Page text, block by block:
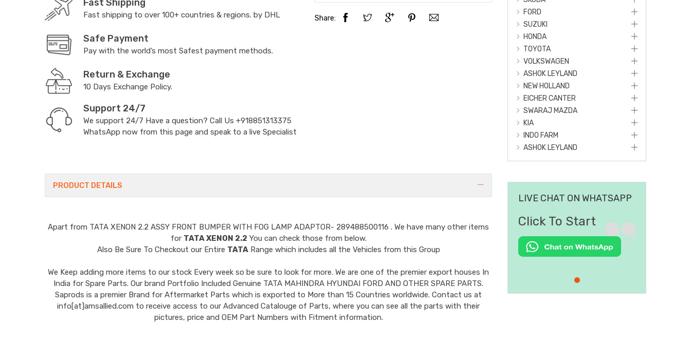
Fast Shipping
Fast shipping to over 100+ countries & regions. by DHL
Safe Payment
Pay with the world’s most Safest payment methods.
Return & Exchange
10 Days Exchange Policy.
Support 24/7
We support 24/7 Have a question? Call Us +918851313375
WhatsApp now from this page and speak to a live Specialist
Share:
PRODUCT DETAILS
Apart from TATA XENON 2.2 ASSY FRONT BUMPER WITH FOG LAMP ADAPTOR- 289488500116 . We have many other items
for TATA XENON 2.2 You can check those from below.
Also Be Sure To Checkout our Entire TATARange which includes all the Vehicles from this Group
We Keep adding more items to our stock Every week so be sure to look for more. We are one of the premier export houses In
India for Spare Parts. Our brand Portfolio Included Genuine TATA MAHINDRA HYUNDAI FORD AND OTHER SPARE PARTS.
Saprods is a premier Brand for Aftermarket Parts which is exported to More than 15 Countries worldwide. Contact us at
info[at]amsallied.com to receive access to our Advanced Catalouge of Parts, where you can see all the parts with their
pictures, price and OEM Part Numbers with Fitment information.
FORD
SUZUKI
HONDA
TOYOTA
VOLKSWAGEN
ASHOK LEYLAND
NEW HOLLAND
EICHER CANTER
SWARAJ MAZDA
KIA
INDO FARM
ASHOK LEYLAND
LIVE CHAT ON WHATSAPP
Click To Start